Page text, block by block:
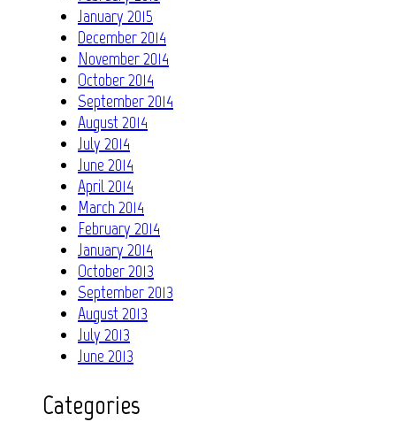
January 2015
December 2014
November 2014
October 2014
September 2014
August 2014
July 2014
June 2014
April 2014
March 2014
February 2014
January 2014
October 2013
September 2013
August 2013
July 2013
June 2013
Categories